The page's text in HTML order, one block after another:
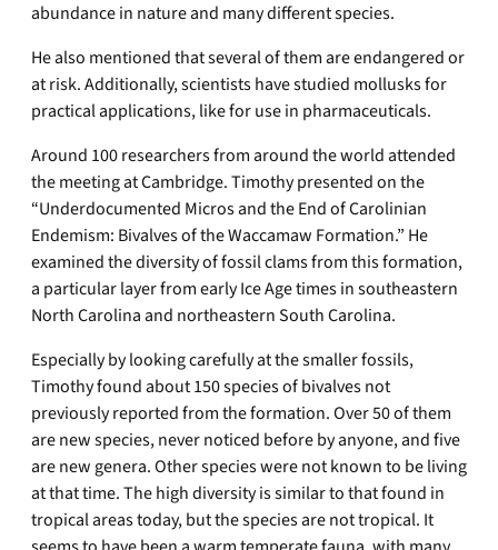
abundance in nature and many different species.
He also mentioned that several of them are endangered or
at risk. Additionally, scientists have studied mollusks for
practical applications, like for use in pharmaceuticals.
Around 100 researchers from around the world attended
the meeting at Cambridge. Timothy presented on the
“Underdocumented Micros and the End of Carolinian
Endemism: Bivalves of the Waccamaw Formation.” He
examined the diversity of fossil clams from this formation,
a particular layer from early Ice Age times in southeastern
North Carolina and northeastern South Carolina.
Especially by looking carefully at the smaller fossils,
Timothy found about 150 species of bivalves not
previously reported from the formation. Over 50 of them
are new species, never noticed before by anyone, and five
are new genera. Other species were not known to be living
at that time. The high diversity is similar to that found in
tropical areas today, but the species are not tropical. It